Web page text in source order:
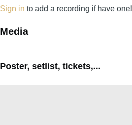
Sign in to add a recording if have one!
Media
Poster, setlist, tickets,...